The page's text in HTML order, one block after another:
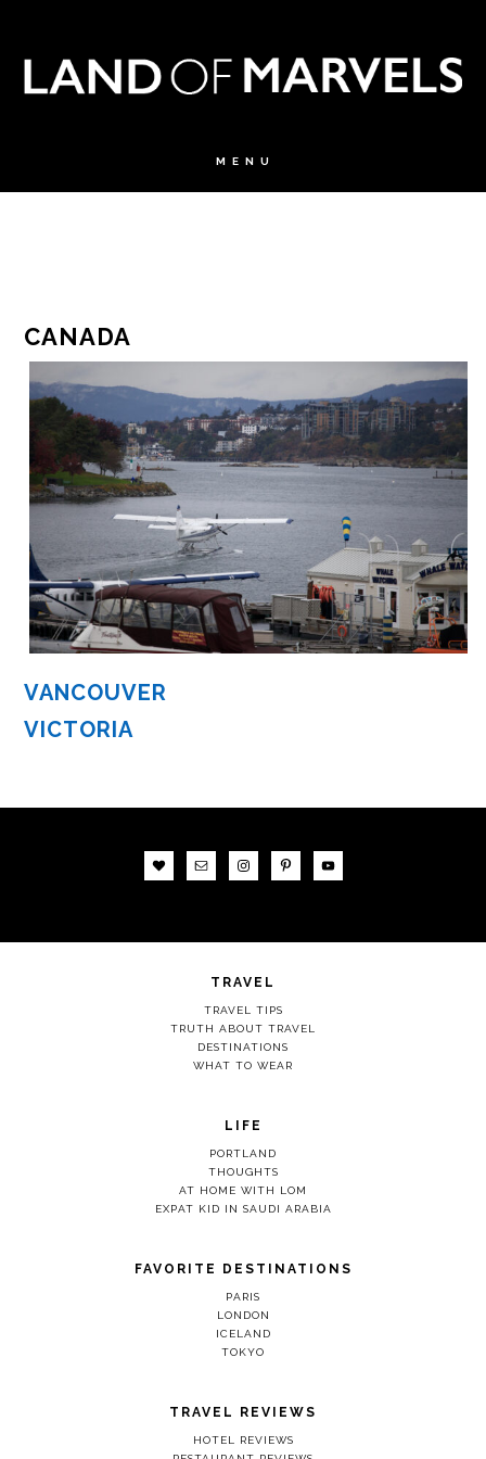
CANADA
VANCOUVER
VICTORIA
TRAVEL
TRAVEL TIPS
TRUTH ABOUT TRAVEL
DESTINATIONS
WHAT TO WEAR
LIFE
PORTLAND
THOUGHTS
AT HOME WITH LOM
EXPAT KID IN SAUDI ARABIA
FAVORITE DESTINATIONS
PARIS
LONDON
ICELAND
TOKYO
TRAVEL REVIEWS
HOTEL REVIEWS